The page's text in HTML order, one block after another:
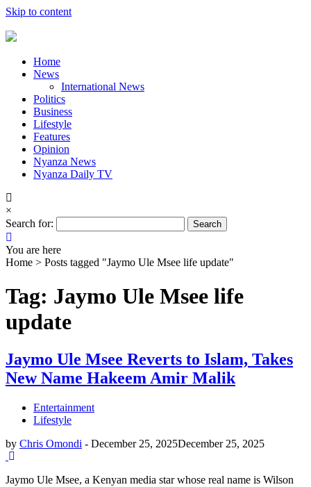
Skip to content
Home
News
International News
Politics
Business
Lifestyle
Features
Opinion
Nyanza News
Nyanza Daily TV
×
Search for:
You are here
Home > Posts tagged "Jaymo Ule Msee life update"
Tag: Jaymo Ule Msee life
update
Jaymo Ule Msee Reverts to Islam, Takes
New Name Hakeem Amir Malik
Entertainment
Lifestyle
by Chris Omondi - December 25, 2025December 25, 2025
Jaymo Ule Msee, a Kenyan media star whose real name is Wilson